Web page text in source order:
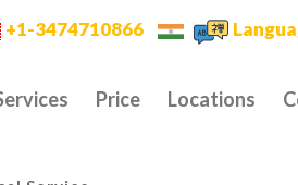
+1-3474710866
Price Locations